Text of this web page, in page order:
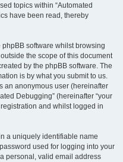
topics within “Automated
have been read, thereby
software whilst browsing
the scope of this document
by the phpBB software. The
is by what you submit to us.
an anonymous user (hereinafter
Debugging” (hereinafter “your
and whilst logged in
a uniquely identifiable name
used for logging into your
personal, valid email address